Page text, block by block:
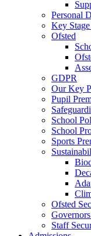
Personal
Key
Ofsted
GDPR
Our Key
Pupil
School
School
Sports
Ofsted
Staff